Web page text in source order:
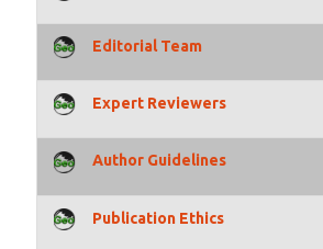
Editorial Team
Expert Reviewers
Author Guidelines
Publication Ethics